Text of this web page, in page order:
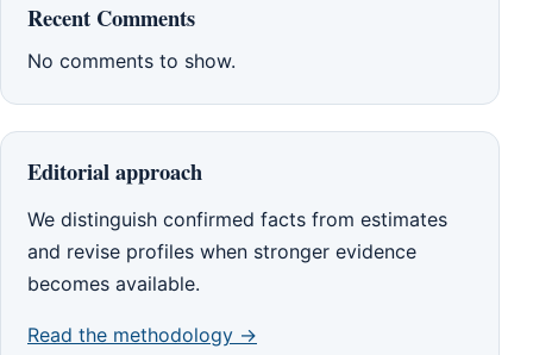
Recent Comments
No comments to show.
Editorial approach
We distinguish confirmed facts from estimates
and revise profiles when stronger evidence
becomes available.
Read the methodology →